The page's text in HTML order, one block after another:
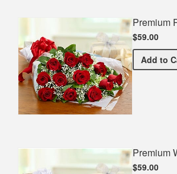
Premium
$59.00
Add to
Premium
$59.00